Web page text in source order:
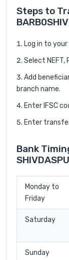
Steps to
Log in to
Select NEFT,
Add
branch name.
Enter IFSC
Enter
Bank
Monday to
Friday
Saturday
Sunday